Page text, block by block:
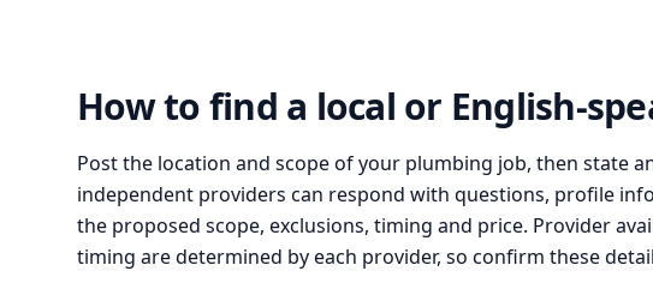
How to find a local or English-
Post the location and scope of your plumbing job, then state
independent providers can respond with questions, profile
the proposed scope, exclusions, timing and price. Provider
timing are determined by each provider, so confirm these